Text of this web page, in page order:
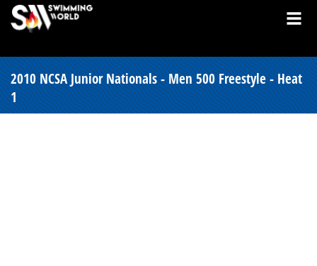
2010 NCSA Junior Nationals - Men 500 Freestyle - Heat
1